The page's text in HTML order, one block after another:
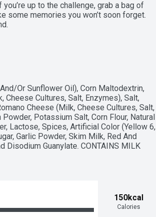
up to the challenge, grab a bag of
some memories you won’t soon forget.
Or Sunflower Oil), Corn Maltodextrin,
Cheese Cultures, Salt, Enzymes), Salt,
Cheese (Milk, Cheese Cultures, Salt,
Potassium Salt, Corn Flour, Natural
Lactose, Spices, Artificial Color (Yellow 6,
Garlic Powder, Skim Milk, Red And
Disodium Guanylate. CONTAINS MILK
150kcal
Calories